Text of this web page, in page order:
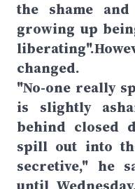
the shame
growing up
changed.
"No-one really
is slightly
behind closed
spill out into
secretive," he